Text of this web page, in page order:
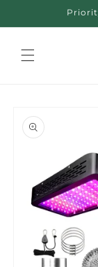
product
information